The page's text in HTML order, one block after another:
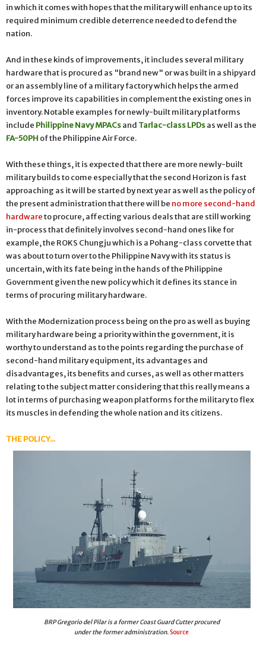
in which it comes with hopes that the military will enhance up to its
required minimum credible deterrence needed to defend the
nation.
And in these kinds of improvements, it includes several military
hardware that is procured as "brand new" or was built in a shipyard
or an assembly line of a military factory which helps the armed
forces improve its capabilities in complement the existing ones in
inventory. Notable examples for newly-built military platforms
include Philippine Navy MPACsand Tarlac-class LPDsas well as the
FA-50PH of the Philippine Air Force.
With these things, it is expected that there are more newly-built
military builds to come especially that the second Horizon is fast
approaching as it will be started by next year as well as the policy of
the present administration that there will be no more second-hand
hardwareto procure, affecting various deals that are still working
in-process that definitely involves second-hand ones like for
example, the ROKS Chungju which is a Pohang-class corvette that
was about to turn over to the Philippine Navy with its status is
uncertain, with its fate being in the hands of the Philippine
Government given the new policy which it defines its stance in
terms of procuring military hardware.
With the Modernization process being on the pro as well as buying
military hardware being a priority within the government, it is
worthy to understand as to the points regarding the purchase of
second-hand military equipment, its advantages and
disadvantages, its benefits and curses, as well as other matters
relating to the subject matter considering that this really means a
lot in terms of purchasing weapon platforms for the military to flex
its muscles in defending the whole nation and its citizens.
THE POLICY...
BRP Gregorio del Pilar is a former Coast Guard Cutter procured
under the former administration. Source